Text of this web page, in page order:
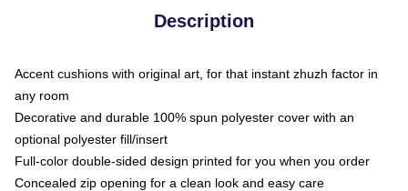
Description
Accent cushions with original art, for that instant zhuzh factor in
any room
Decorative and durable 100% spun polyester cover with an
optional polyester fill/insert
Full-color double-sided design printed for you when you order
Concealed zip opening for a clean look and easy care